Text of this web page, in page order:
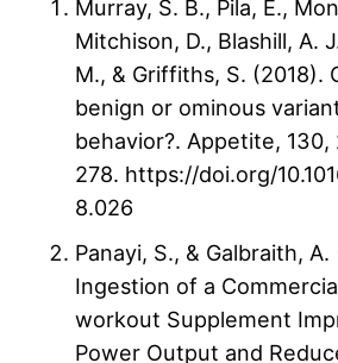
Murray, S. B., Pila, E.,
Mitchison, D., Blashill, A.
M., & Griffiths, S. (2018).
benign or ominous
behavior?. Appetite, 130,
278. https://doi.org/
8.026
Panayi, S., & Galbraith,
Ingestion of a
workout Supplement
Power Output and